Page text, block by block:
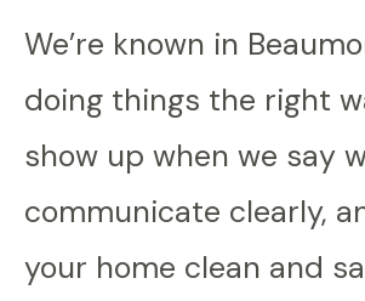
We’re known in
doing things the right
show up when we say
communicate clearly,
your home clean and